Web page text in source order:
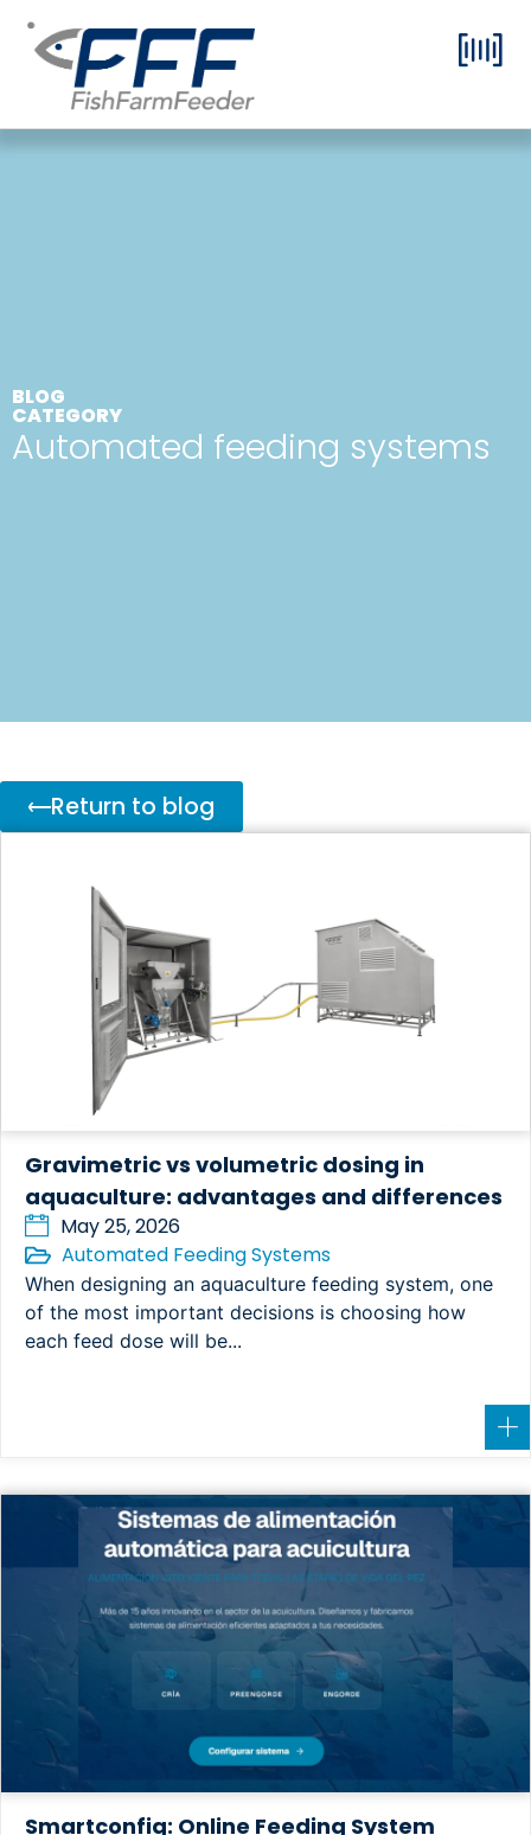
BLOG
CATEGORY
Automated feeding systems
Return to blog
Gravimetric vs volumetric dosing in
aquaculture: advantages and differences
May 25, 2026
Automated Feeding Systems
When designing an aquaculture feeding system, one
of the most important decisions is choosing how
each feed dose will be...
Smartconfig: Online Feeding System